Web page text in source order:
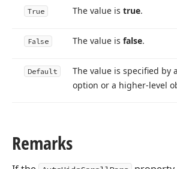
True The value is true.
False The value is false.
Default
The value is specified by
option or a higher-level
Remarks